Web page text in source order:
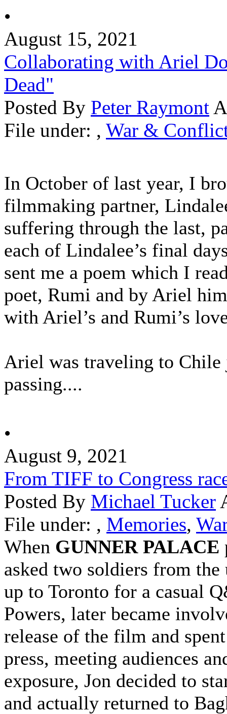
•
August 15, 2021
Collaborating with Ariel
Dead"
Posted By Peter Raymont
File under: , War &
In October of last year, I
filmmaking partner,
suffering through the last,
each of Lindalee’s final
sent me a poem which I
poet, Rumi and by Ariel
with Ariel’s and Rumi’s
Ariel was traveling to Chile
passing....
•
August 9, 2021
From TIFF to Congress
Posted By Michael Tucker
File under: , Memories,
When GUNNER PALACE
asked two soldiers from
up to Toronto for a casual
Powers, later became
release of the film and
press, meeting audiences
exposure, Jon decided to
and actually returned to